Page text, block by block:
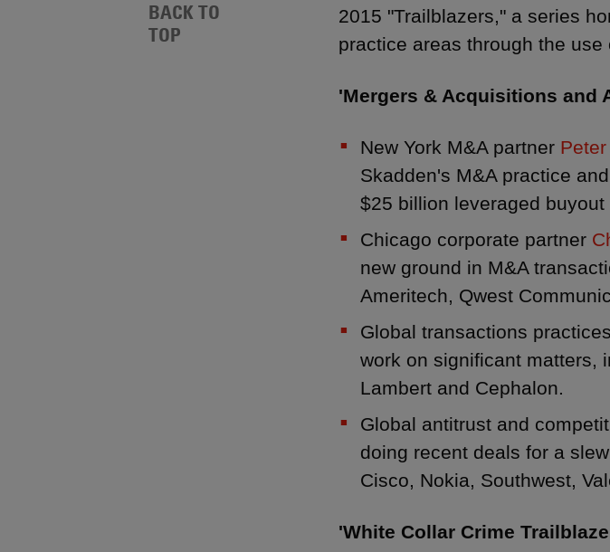
2015 "Trailblazers," a series
practice areas through the
'Mergers & Acquisitions and
New York M&A partner
Skadden's M&A practice
$25 billion leveraged buyout
Chicago corporate partner
new ground in M&A
Ameritech, Qwest
Global transactions
work on significant matters,
Lambert and Cephalon.
Global antitrust and
doing recent deals for a
Cisco, Nokia, Southwest,
'White Collar Crime
BACK TO
TOP